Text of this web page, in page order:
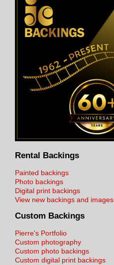
Rental Backings
Painted backings
Photo backings
Digital print backings
View new backings and images
Custom Backings
Pierre's Portfolio
Custom photography
Custom photo backings
Custom digital print backings